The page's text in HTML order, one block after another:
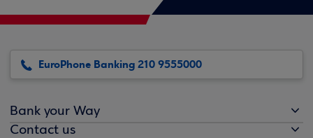
EuroPhone Banking 210 9555000
Bank your Way
Contact us